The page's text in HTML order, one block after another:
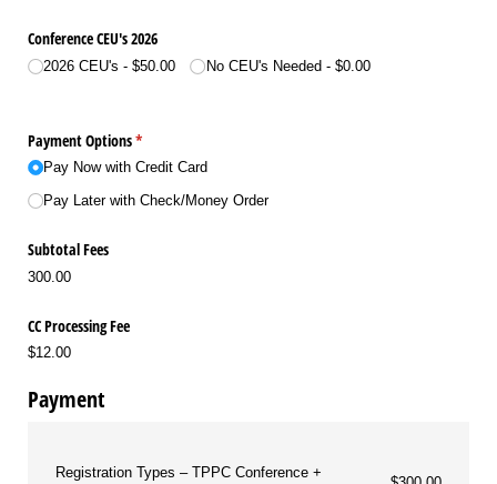
Conference CEU's 2026
2026 CEU's $50.00 No CEU's Needed $0.00
Payment Options*
(required)
Pay Now with Credit Card
Pay Later with Check/​Money Order
Subtotal Fees
300.00
CC Processing Fee
$12.00
Payment
Registration Types TPPC Conference +